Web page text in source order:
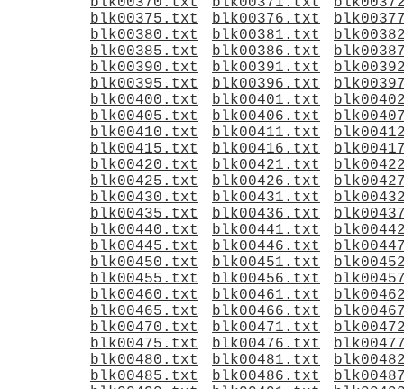
blk00375.txt
blk00376.txt
blk00380.txt
blk00381.txt
blk00385.txt
blk00386.txt
blk00390.txt
blk00391.txt
blk00395.txt
blk00396.txt
blk00400.txt
blk00401.txt
blk00405.txt
blk00406.txt
blk00410.txt
blk00411.txt
blk00415.txt
blk00416.txt
blk00420.txt
blk00421.txt
blk00425.txt
blk00426.txt
blk00430.txt
blk00431.txt
blk00435.txt
blk00436.txt
blk00440.txt
blk00441.txt
blk00445.txt
blk00446.txt
blk00450.txt
blk00451.txt
blk00455.txt
blk00456.txt
blk00460.txt
blk00461.txt
blk00465.txt
blk00466.txt
blk00470.txt
blk00471.txt
blk00475.txt
blk00476.txt
blk00480.txt
blk00481.txt
blk00485.txt
blk00486.txt